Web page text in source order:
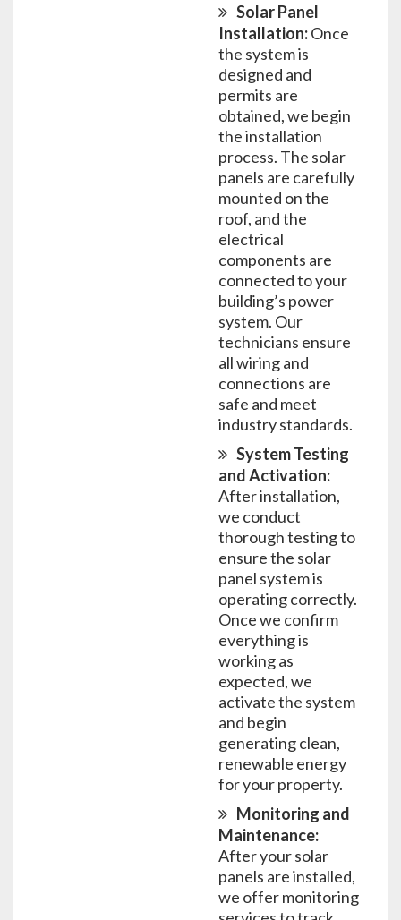
Solar Panel
Installation:Once
the system is
designed and
permits are
obtained, we begin
the installation
process. The solar
panels are carefully
mounted on the
roof, and the
electrical
components are
connected to your
building’s power
system. Our
technicians ensure
all wiring and
connections are
safe and meet
industry standards.
System Testing
and Activation:
After installation,
we conduct
thorough testing to
ensure the solar
panel system is
operating correctly.
Once we confirm
everything is
working as
expected, we
activate the system
and begin
generating clean,
renewable energy
for your property.
Monitoring and
Maintenance:
After your solar
panels are installed,
we offer monitoring